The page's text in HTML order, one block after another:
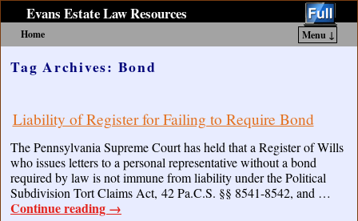
Evans Estate Law Resources
Home
Menu ↓
Tag Archives: Bond
Liability of Register for Failing to Require Bond
The Pennsylvania Supreme Court has held that a Register of Wills
who issues letters to a personal representative without a bond
required by law is not immune from liability under the Political
Subdivision Tort Claims Act, 42 Pa.C.S. §§ 8541-8542, and …
Continue reading →